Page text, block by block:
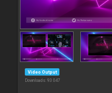
Video Output
Downloads: 93 047